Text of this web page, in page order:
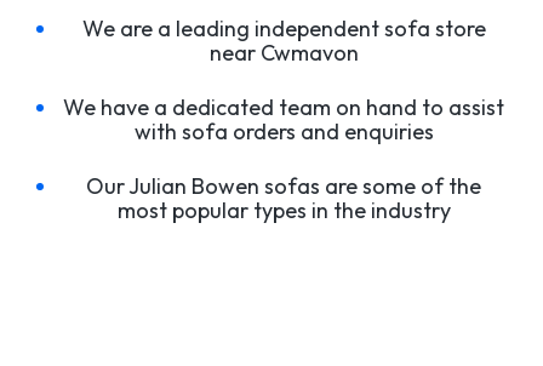
We are a leading independent sofa store
near Cwmavon
We have a dedicated team on hand to assist
with sofa orders and enquiries
Our Julian Bowen sofas are some of the
most popular types in the industry